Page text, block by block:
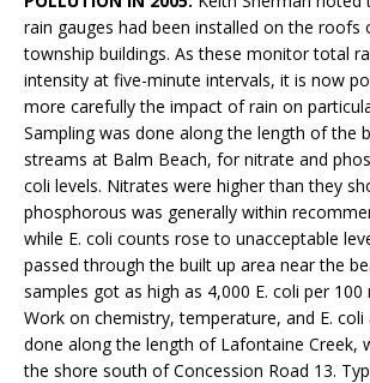
rain gauges had been installed on the roofs
township buildings. As these monitor total
intensity at five-minute intervals, it is now
more carefully the impact of rain on
Sampling was done along the length of the
streams at Balm Beach, for nitrate and
coli levels. Nitrates were higher than they
phosphorous was generally within
while E. coli counts rose to unacceptable
passed through the built up area near the
samples got as high as 4,000 E. coli per 100
Work on chemistry, temperature, and E.
done along the length of Lafontaine Creek,
the shore south of Concession Road 13.